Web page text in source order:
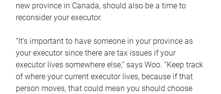
new province in Canada, should also be a time to
reconsider your executor.
“It’s important to have someone in your province as
your executor since there are tax issues if your
executor lives somewhere else,” says Woo. “Keep track
of where your current executor lives, because if that
person moves, that could mean you should choose